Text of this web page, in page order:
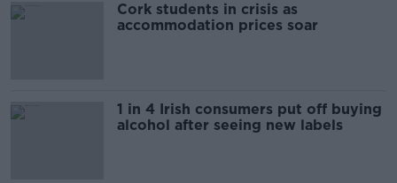
Cork students in crisis as
accommodation prices soar
1 in 4 Irish consumers put off buying
alcohol after seeing new labels